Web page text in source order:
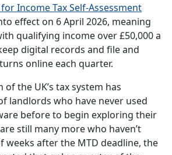
Income Tax Self-Assessment
effect on 6 April 2026, meaning
qualifying income over £50,000 a
digital records and file and
online each quarter.
the UK’s tax system has
landlords who have never used
before to begin exploring their
still many more who haven’t
weeks after the MTD deadline, the